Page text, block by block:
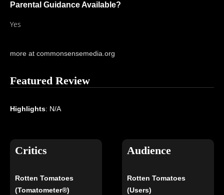
Parental Guidance Available?
Yes
more at commonsensemedia.org
Featured Review
Highlights: N/A
Critics
Rotten Tomatoes
(Tomatometer®)
Audience
Rotten Tomatoes
(Users)